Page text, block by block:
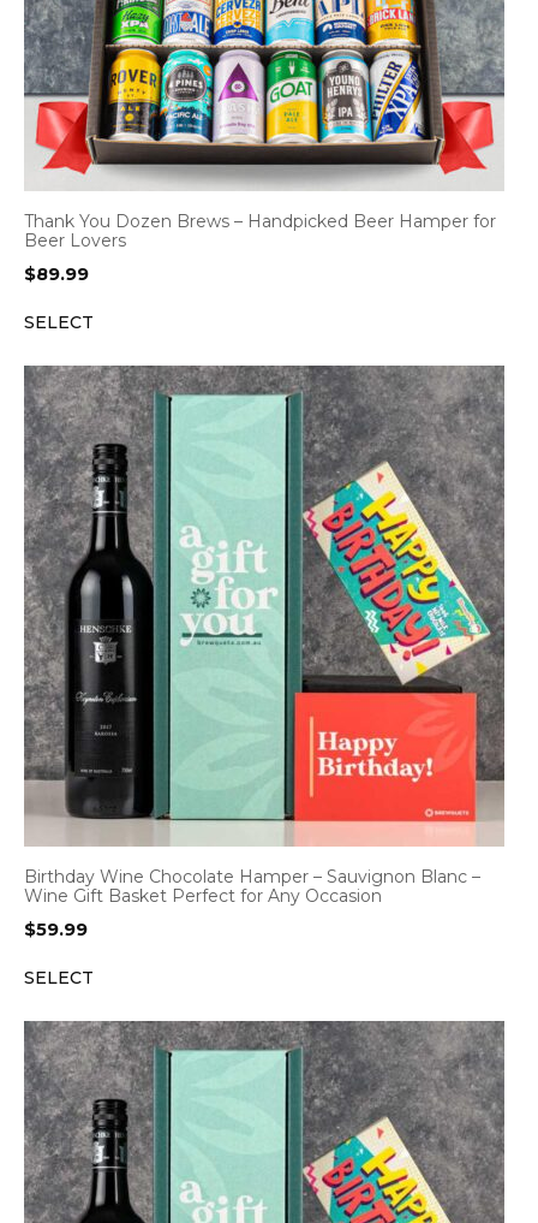
Thank You Dozen Brews – Handpicked Beer Hamper for
Beer Lovers
$89.99
SELECT
Birthday Wine Chocolate Hamper – Sauvignon Blanc –
Wine Gift Basket Perfect for Any Occasion
$59.99
SELECT